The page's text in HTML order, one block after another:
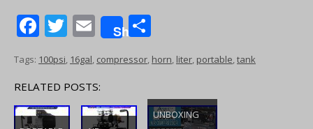
F
e
b
o
T
itt
er
E
m
ai
l
Share
h
ar
e
Tags: 100psi, 16gal, compressor, horn, liter, portable,tank
RELATED POSTS:
UNBOXING